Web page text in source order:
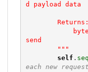
d payload data
send
        """
self .
each new request